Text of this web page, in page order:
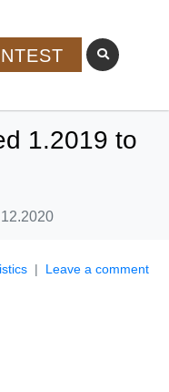
1.2019 to
Leave a comment